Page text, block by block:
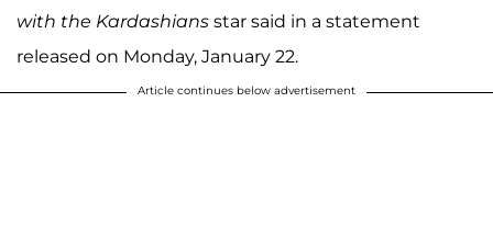
with the Kardashians star said in a statement
released on Monday, January 22.
Article continues below advertisement